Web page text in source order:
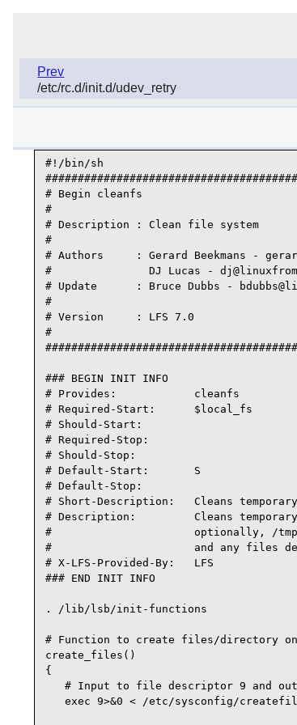
Prev
/etc/rc.d/init.d/udev_retry
#!/bin/sh
# Begin cleanfs
#
# Description : Clean file system
#
# Authors     : Gerard Beekmans -
#               DJ Lucas -
# Update      : Bruce Dubbs -
#
# Version     : LFS 7.0
#
### BEGIN INIT INFO
# Provides:            cleanfs
# Required-Start:      $local_fs
# Should-Start:
# Required-Stop:
# Should-Stop:
# Default-Start:       S
# Default-Stop:
# Short-Description:   Cleans
# Description:         Cleans
#                      optionally, /tmp.
#                      and any files
# X-LFS-Provided-By:   LFS
### END INIT INFO
. /lib/lsb/init-functions
# Function to create files/directory
create_files()
{
# Input to file descriptor 9 and
exec 9>&0 < /etc/sysconfig/